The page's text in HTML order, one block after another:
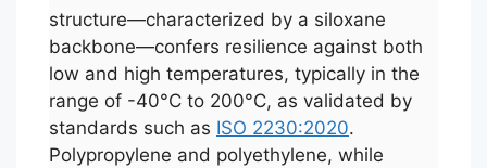
structure—characterized by a siloxane
backbone—confers resilience against both
low and high temperatures, typically in the
range of -40°C to 200°C, as validated by
standards such as ISO 2230:2020.
Polypropylene and polyethylene, while